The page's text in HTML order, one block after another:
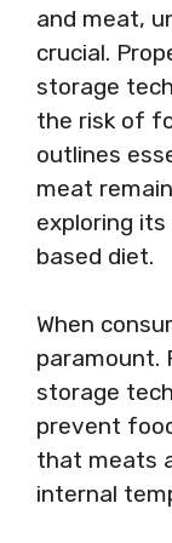
and meat,
crucial.
storage
the risk of
outlines
meat
exploring
based diet.
When
paramount.
storage
prevent
that meats
internal